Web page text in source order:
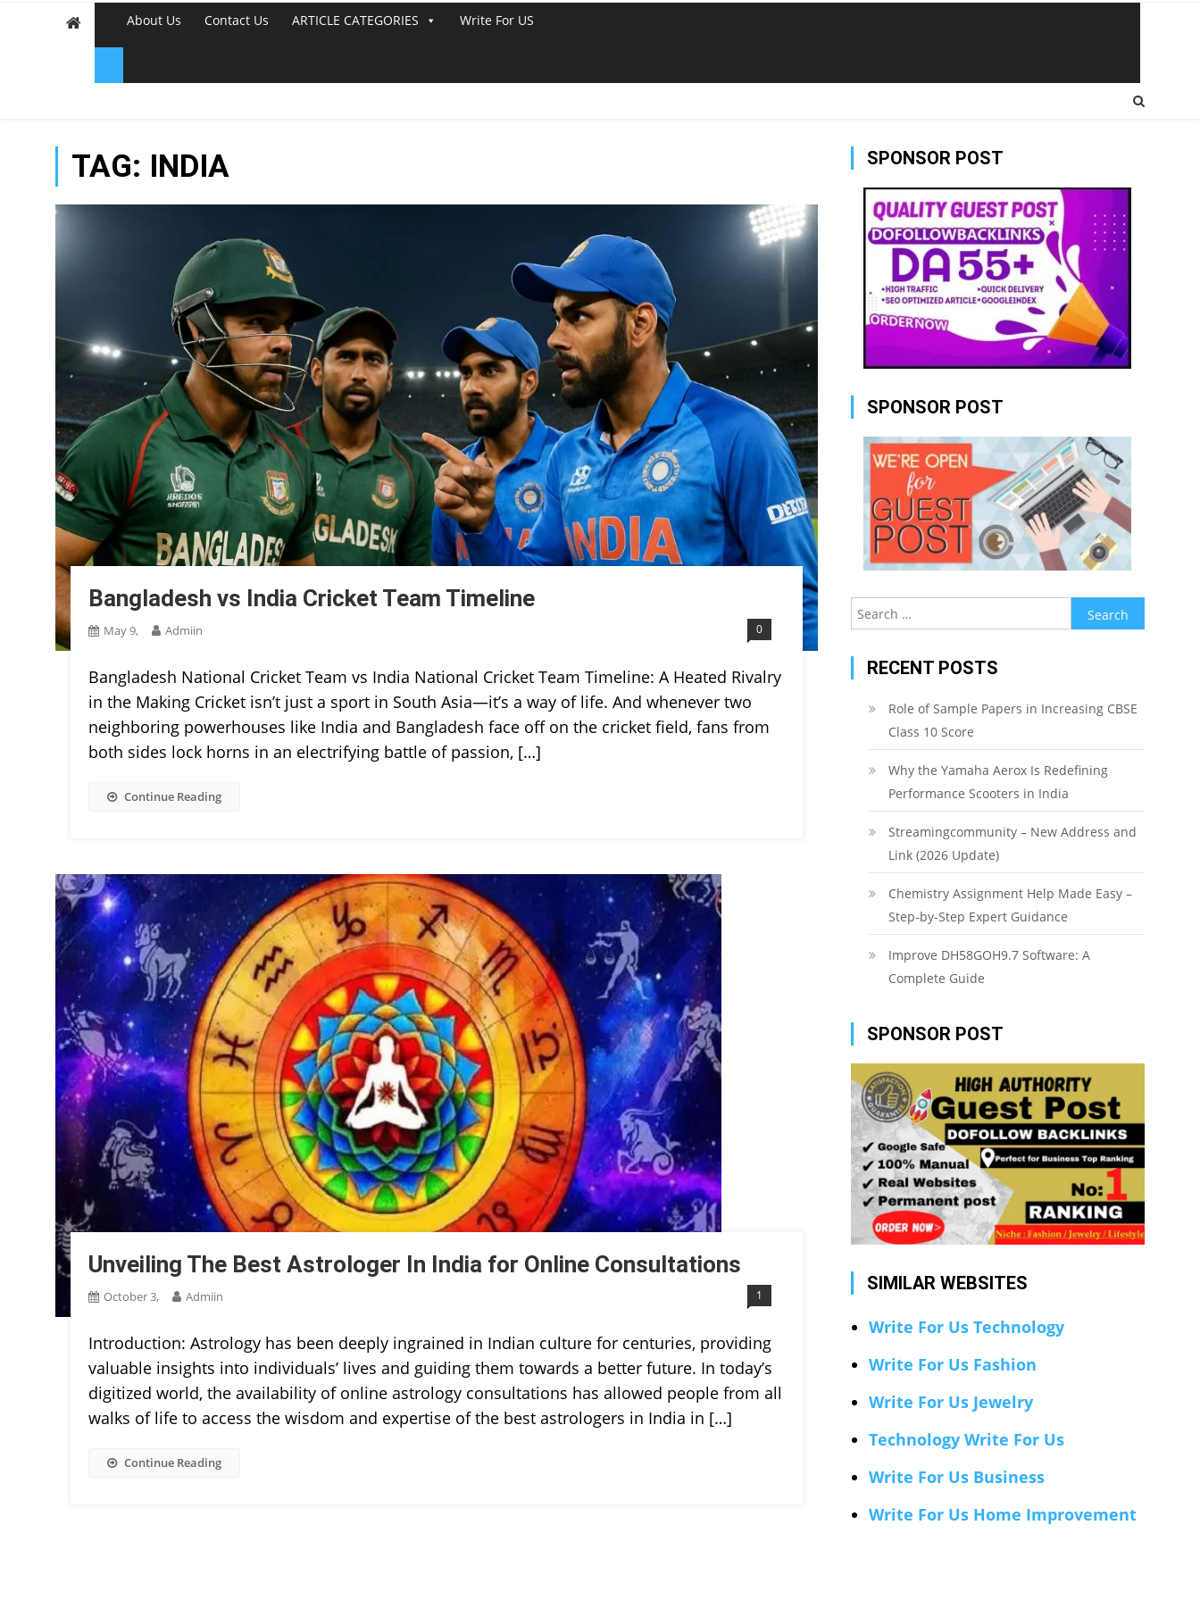
About Us Contact Us ARTICLE CATEGORIES Write For US
TAG: INDIA
Bangladesh vs India Cricket Team Timeline
May 9, Admiin 0
Bangladesh National Cricket Team vs India National Cricket Team Timeline: A Heated Rivalry
in the Making Cricket isn’t just a sport in South Asia—it’s a way of life. And whenever two
neighboring powerhouses like India and Bangladesh face off on the cricket field, fans from
both sides lock horns in an electrifying battle of passion, […]
Continue Reading
Unveiling The Best Astrologer In India for Online Consultations
October 3, Admiin 1
Introduction: Astrology has been deeply ingrained in Indian culture for centuries, providing
valuable insights into individuals’ lives and guiding them towards a better future. In today’s
digitized world, the availability of online astrology consultations has allowed people from all
walks of life to access the wisdom and expertise of the best astrologers in India in […]
Continue Reading
SPONSOR POST
SPONSOR POST
Search
for:
RECENT POSTS
Role of Sample Papers in Increasing CBSE
Class 10 Score
Why the Yamaha Aerox Is Redefining
Performance Scooters in India
Streamingcommunity – New Address and
Link (2026 Update)
Chemistry Assignment Help Made Easy –
Step-by-Step Expert Guidance
Improve DH58GOH9.7 Software: A
Complete Guide
SPONSOR POST
SIMILAR WEBSITES
Write For Us Technology
Write For Us Fashion
Write For Us Jewelry
Technology Write For Us
Write For Us Business
Write For Us Home Improvement